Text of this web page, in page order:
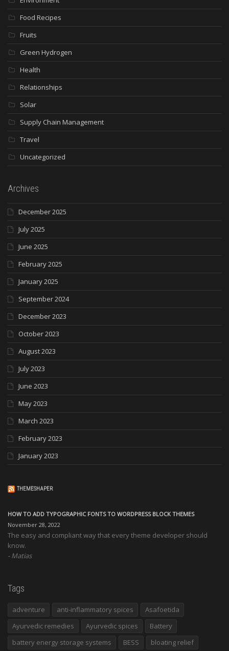
Food Recipes
Fruits
Green Hydrogen
Health
Relationships
Solar
Supply Chain Management
Travel
Uncategorized
Archives
December 2025
July 2025
June 2025
February 2025
January 2025
September 2024
December 2023
October 2023
August 2023
July 2023
June 2023
May 2023
March 2023
February 2023
January 2023
THEMESHAPER
HOW TO ADD TYPOGRAPHIC FONTS TO WORDPRESS BLOCK THEMES
November 28, 2022
The easy and compliant way that every theme developer should
know.
Matias
Tags
adventure anti-inflammatory spices
Asafoetida
Ayurvedic remedies
Ayurvedic spices
Battery
battery energy storage systems
BESS
bloating relief